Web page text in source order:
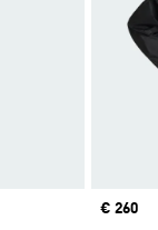
Price
€ 260